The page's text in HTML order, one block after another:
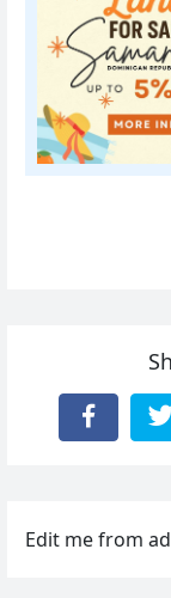
Edit me from